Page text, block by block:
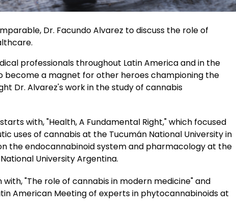
Dr. Facundo Alvarez to discuss the role of
professionals throughout Latin America and in the
become a magnet for other heroes championing the
Dr. Alvarez's work in the study of cannabis
with, "Health, A Fundamental Right," which focused
uses of cannabis at the Tucumán National University in
the endocannabinoid system and pharmacology at the
University Argentina.
with, "The role of cannabis in modern medicine" and
American Meeting of experts in phytocannabinoids at